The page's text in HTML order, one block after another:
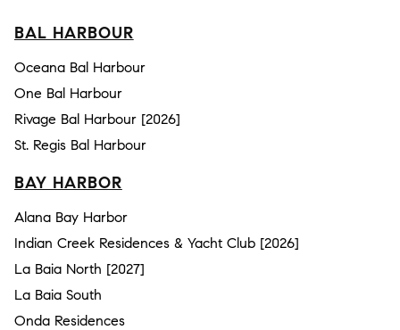
BAL HARBOUR
Oceana Bal Harbour
One Bal Harbour
Rivage Bal Harbour [2026]
St. Regis Bal Harbour
BAY HARBOR
Alana Bay Harbor
Indian Creek Residences & Yacht Club [2026]
La Baia North [2027]
La Baia South
Onda Residences